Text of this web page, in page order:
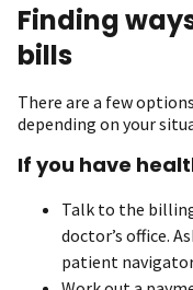
Finding
bills
There are a few
depending on your
If you have
Talk to the
doctor’s office.
patient